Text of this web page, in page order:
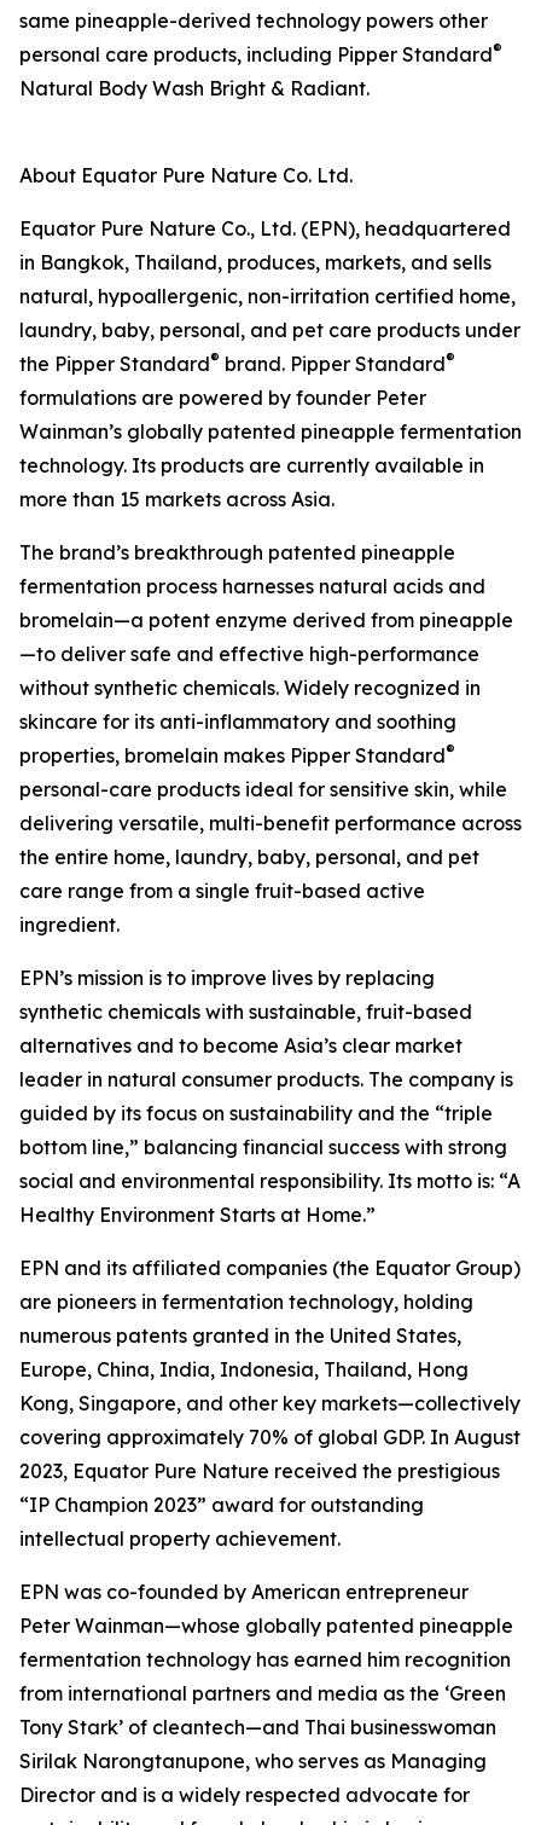
same pineapple-derived technology powers other
personal care products, including Pipper Standard®
Natural Body Wash Bright & Radiant.
About Equator Pure Nature Co. Ltd.
Equator Pure Nature Co., Ltd. (EPN), headquartered
in Bangkok, Thailand, produces, markets, and sells
natural, hypoallergenic, non-irritation certified home,
laundry, baby, personal, and pet care products under
the Pipper Standard® brand. Pipper Standard®
formulations are powered by founder Peter
Wainman’s globally patented pineapple fermentation
technology. Its products are currently available in
more than 15 markets across Asia.
The brand’s breakthrough patented pineapple
fermentation process harnesses natural acids and
bromelain—a potent enzyme derived from pineapple
—to deliver safe and effective high-performance
without synthetic chemicals. Widely recognized in
skincare for its anti-inflammatory and soothing
properties, bromelain makes Pipper Standard®
personal-care products ideal for sensitive skin, while
delivering versatile, multi-benefit performance across
the entire home, laundry, baby, personal, and pet
care range from a single fruit-based active
ingredient.
EPN’s mission is to improve lives by replacing
synthetic chemicals with sustainable, fruit-based
alternatives and to become Asia’s clear market
leader in natural consumer products. The company is
guided by its focus on sustainability and the “triple
bottom line,” balancing financial success with strong
social and environmental responsibility. Its motto is: “A
Healthy Environment Starts at Home.”
EPN and its affiliated companies (the Equator Group)
are pioneers in fermentation technology, holding
numerous patents granted in the United States,
Europe, China, India, Indonesia, Thailand, Hong
Kong, Singapore, and other key markets—collectively
covering approximately 70% of global GDP. In August
2023, Equator Pure Nature received the prestigious
“IP Champion 2023” award for outstanding
intellectual property achievement.
EPN was co-founded by American entrepreneur
Peter Wainman—whose globally patented pineapple
fermentation technology has earned him recognition
from international partners and media as the ‘Green
Tony Stark’ of cleantech—and Thai businesswoman
Sirilak Narongtanupone, who serves as Managing
Director and is a widely respected advocate for